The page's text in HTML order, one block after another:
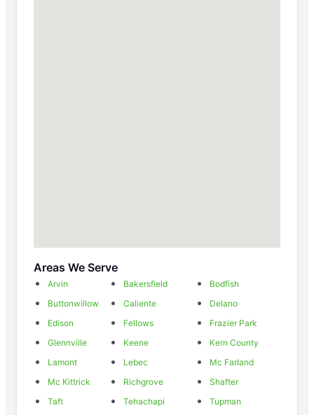
Areas We Serve
Arvin Bakersfield
Bodfish
Buttonwillow
Caliente
Delano
Edison
Fellows
Frazier Park
Glennville
Keene
Kern County
Lamont
Lebec
Mc Farland
Mc Kittrick
Richgrove
Shafter
Taft
Tehachapi
Tupman